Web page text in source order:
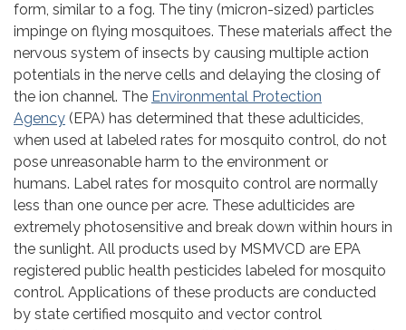
form, similar to a fog. The tiny (micron-sized) particles
impinge on flying mosquitoes. These materials affect the
nervous system of insects by causing multiple action
potentials in the nerve cells and delaying the closing of
the ion channel. The Environmental Protection
Agency (EPA) has determined that these adulticides,
when used at labeled rates for mosquito control, do not
pose unreasonable harm to the environment or
humans. Label rates for mosquito control are normally
less than one ounce per acre. These adulticides are
extremely photosensitive and break down within hours in
the sunlight. All products used by MSMVCD are EPA
registered public health pesticides labeled for mosquito
control. Applications of these products are conducted
by state certified mosquito and vector control